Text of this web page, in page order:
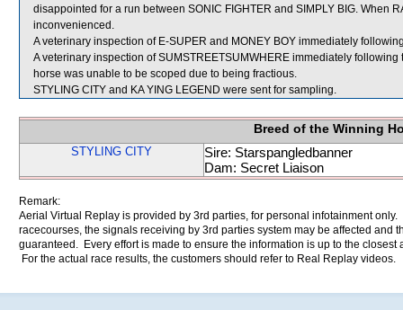
disappointed for a run between SONIC FIGHTER and SIMPLY BIG. When
inconvenienced.
A veterinary inspection of E-SUPER and MONEY BOY immediately
A veterinary inspection of SUMSTREETSUMWHERE immediately
horse was unable to be scoped due to being fractious.
STYLING CITY and KA YING LEGEND were sent for sampling.
Breed of the Winning
STYLING CITY
Sire: Starspangledbanner
Dam: Secret Liaison
Remark:
Aerial Virtual Replay is provided by 3rd parties, for personal infotainment
racecourses, the signals receiving by 3rd parties system may be affected and
guaranteed. Every effort is made to ensure the information is up to the
For the actual race results, the customers should refer to Real Replay videos.